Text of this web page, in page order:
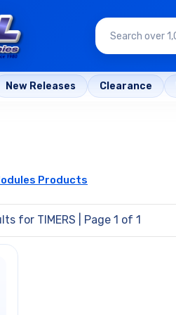
New Releases Clearance
Products
for TIMERS | Page 1 of 1